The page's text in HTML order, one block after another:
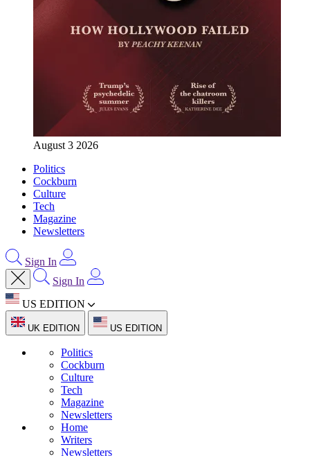
August 3 2026
Politics
Cockburn
Culture
Tech
Magazine
Newsletters
Sign In
Sign In
US EDITION
UK EDITION US EDITION
Politics
Cockburn
Culture
Tech
Magazine
Newsletters
Home
Writers
Newsletters